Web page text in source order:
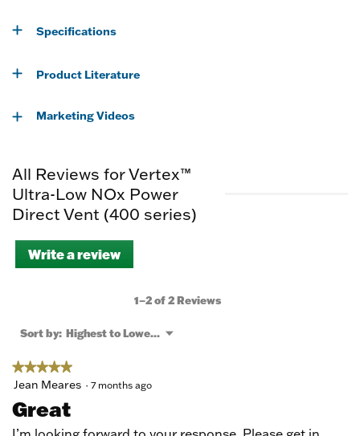
Specifications
Product Literature
Marketing Videos
All Reviews for Vertex™
Ultra-Low NOx Power
Direct Vent (400 series)
Write a review
This
will
a
1–2 of 2 Reviews
Sort by: Highest to Lowest Rating
▼
Menu
★★★★★
★★★★★
5
of
5
Jean Meares · 7 months ago
Great